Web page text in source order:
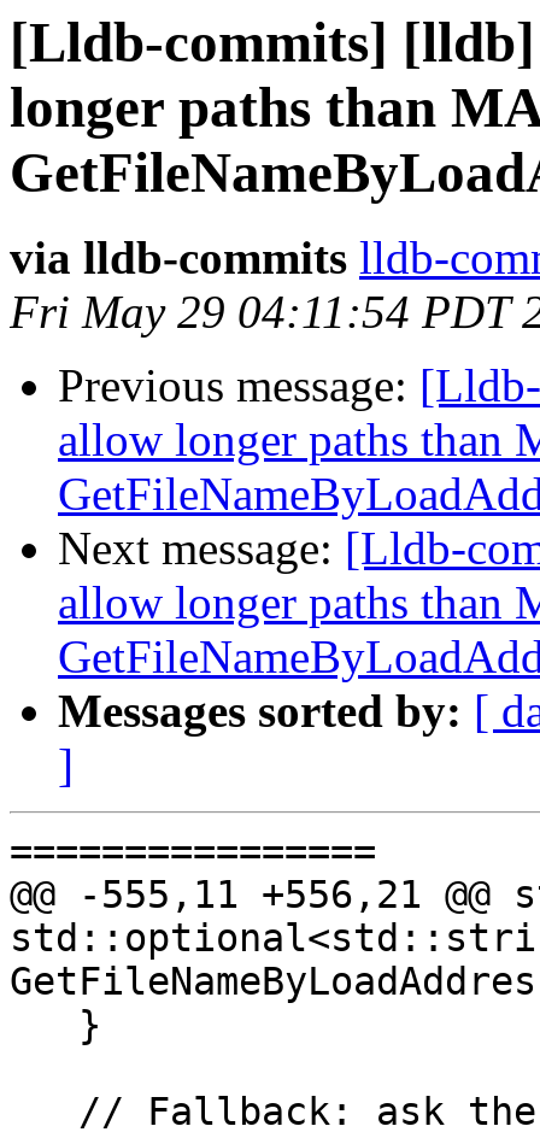
[Lldb-commits]
longer paths than
via lldb-commits lldb-
Fri May 29 04:11:54 PDT
Previous message:
allow longer paths than
Next message: [Lldb-
allow longer paths than
Messages sorted by: [
]
================
@@ -555,11 +556,21